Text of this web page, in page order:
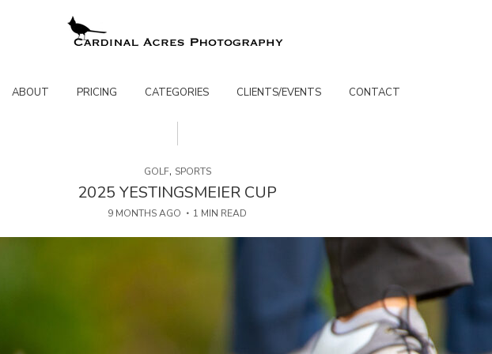
ABOUT PRICING CATEGORIES CLIENTS/EVENTS CONTACT
GOLF, SPORTS
2025 YESTINGSMEIER CUP
9 MONTHS AGO 1 MIN READ